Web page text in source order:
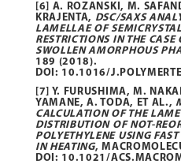
[6] A. ROZANSKI, M.
KRAJENTA, DSC/SAXS
LAMELLAE OF
RESTRICTIONS IN THE
SWOLLEN AMORPHOUS
189 (2018).
DOI: 10.1016/
[7] Y. FURUSHIMA, M.
YAMANE, A. TODA, ET AL.,
CALCULATION OF THE
DISTRIBUTION OF NOT-
POLYETHYLENE USING
IN HEATING,
DOI: 10.1021/